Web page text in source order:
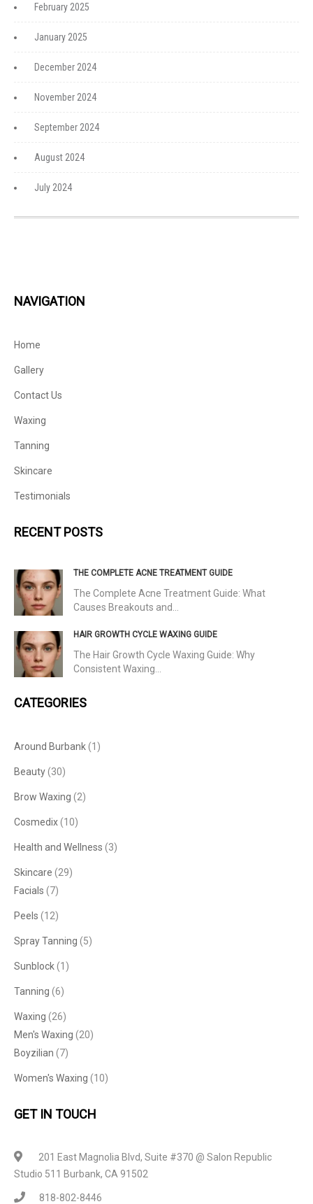
February 2025
January 2025
December 2024
November 2024
September 2024
August 2024
July 2024
NAVIGATION
Home
Gallery
Contact Us
Waxing
Tanning
Skincare
Testimonials
RECENT POSTS
THE COMPLETE ACNE TREATMENT GUIDE
The Complete Acne Treatment Guide: What
Causes Breakouts and…
HAIR GROWTH CYCLE WAXING GUIDE
The Hair Growth Cycle Waxing Guide: Why
Consistent Waxing…
CATEGORIES
Around Burbank(1)
Beauty(30)
Brow Waxing (2)
Cosmedix(10)
Health and Wellness (3)
Skincare (29)
Facials (7)
Peels (12)
Spray Tanning (5)
Sunblock(1)
Tanning (6)
Waxing (26)
Men's Waxing (20)
Boyzilian (7)
Women's Waxing (10)
GET IN TOUCH
201 East Magnolia Blvd, Suite #370 @ Salon Republic
Studio 511 Burbank, CA 91502
818-802-8446